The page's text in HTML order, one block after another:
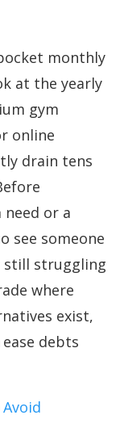
monthly
at the yearly
gym
online
drain tens
need or a
see someone
still struggling
where
exist,
debts